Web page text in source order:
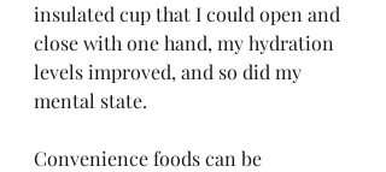
insulated cup that I could open and
close with one hand, my hydration
levels improved, and so did my
mental state.
Convenience foods can be